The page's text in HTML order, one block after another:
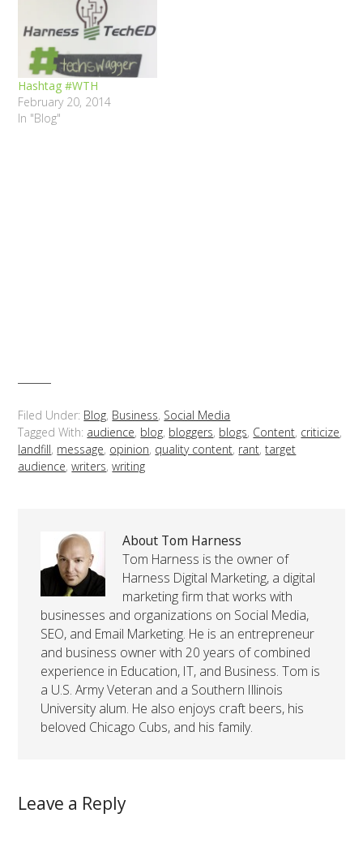
Hashtag #WTH
February 20, 2014
In "Blog"
Filed Under: Blog, Business, Social Media
Tagged With: audience, blog, bloggers, blogs, Content, criticize,
landfill, message, opinion, quality content, rant,target
audience,writers,writing
About Tom Harness
Tom Harness is the owner of
Harness Digital Marketing, a digital
marketing firm that works with
businesses and organizations on Social Media,
SEO, and Email Marketing. He is an entrepreneur
and business owner with 20 years of combined
experience in Education, IT, and Business. Tom is
a U.S. Army Veteran and a Southern Illinois
University alum. He also enjoys craft beers, his
beloved Chicago Cubs, and his family.
Leave a Reply